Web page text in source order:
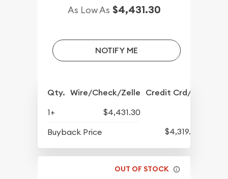
As Low As $4,431.30
NOTIFY ME
Qty. Wire/Check/Zelle Credit Crd/PP
1+
$4,431.30
Buyback Price
$4,319.30
OUT OF STOCK